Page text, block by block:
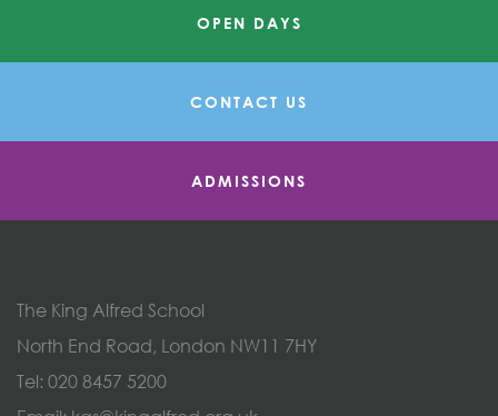
OPEN DAYS
CONTACT US
ADMISSIONS
The King Alfred School
North End Road, London NW11 7HY
Tel: 020 8457 5200